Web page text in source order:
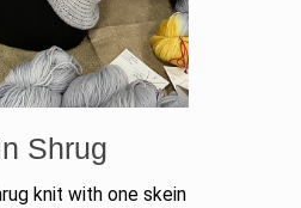
Shrug
knit with one skein